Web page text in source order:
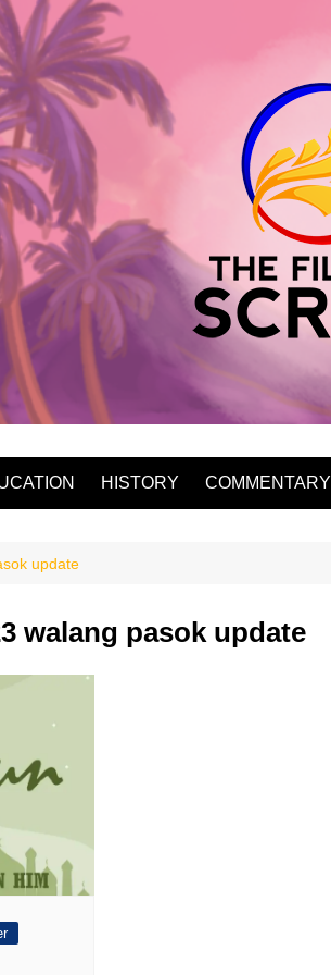
HISTORY COMMENTARY
update
walang pasok update